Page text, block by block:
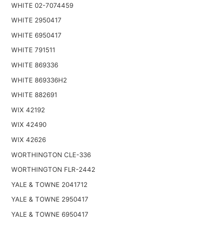
WHITE 02-7074459
WHITE 2950417
WHITE 6950417
WHITE 791511
WHITE 869336
WHITE 869336H2
WHITE 882691
WIX 42192
WIX 42490
WIX 42626
WORTHINGTON CLE-336
WORTHINGTON FLR-2442
YALE & TOWNE 2041712
YALE & TOWNE 2950417
YALE & TOWNE 6950417